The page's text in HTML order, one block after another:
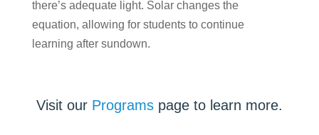
there’s adequate light. Solar changes the
equation, allowing for students to continue
learning after sundown.
Visit our Programspage to learn more.